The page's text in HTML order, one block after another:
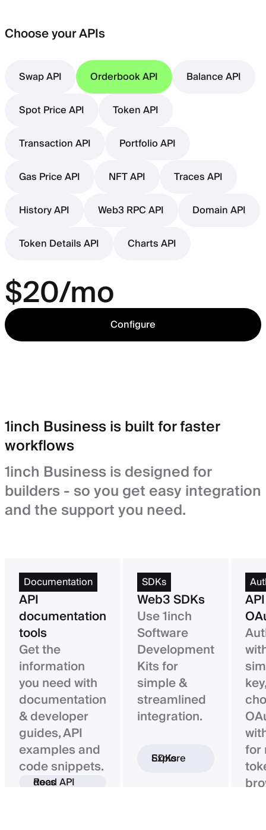
Choose your APIs
Swap API Orderbook API
Balance API
Spot Price API
Token API
Transaction API
Portfolio API
Gas Price API
NFT API
Traces API
History API
Web3 RPC API
Domain API
Token Details API
Charts API
$20/mo
Configure
1inch Business is built for faster
workflows
1inch Business is designed for
builders - so you get easy integration
and the support you need.
Documentation
API
documentation
tools
Get the
information
you need with
documentation
& developer
guides, API
examples and
code snippets.
Read API docs
SDKs
Web3 SDKs
Use 1inch
Software
Development
Kits for
simple &
streamlined
integration.
Explore SDKs
for